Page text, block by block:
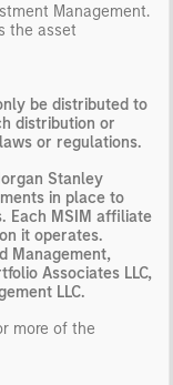
Management.
the asset
be distributed to
distribution or
or regulations.
Stanley
in place to
Each MSIM affiliate
it operates.
Management,
Associates LLC,
LLC.
more of the